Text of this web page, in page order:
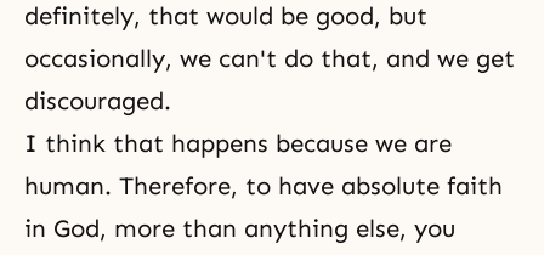
definitely, that would be good, but
occasionally, we can't do that, and we get
discouraged.
I think that happens because we are
human. Therefore, to have absolute faith
in God, more than anything else, you